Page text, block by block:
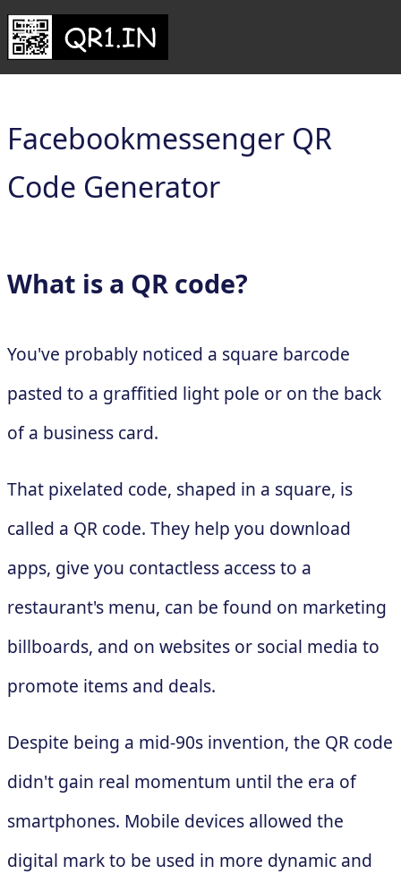
Facebookmessenger QR
Code Generator
What is a QR code?
You've probably noticed a square barcode
pasted to a graffitied light pole or on the back
of a business card.
That pixelated code, shaped in a square, is
called a QR code. They help you download
apps, give you contactless access to a
restaurant's menu, can be found on marketing
billboards, and on websites or social media to
promote items and deals.
Despite being a mid-90s invention, the QR code
didn't gain real momentum until the era of
smartphones. Mobile devices allowed the
digital mark to be used in more dynamic and